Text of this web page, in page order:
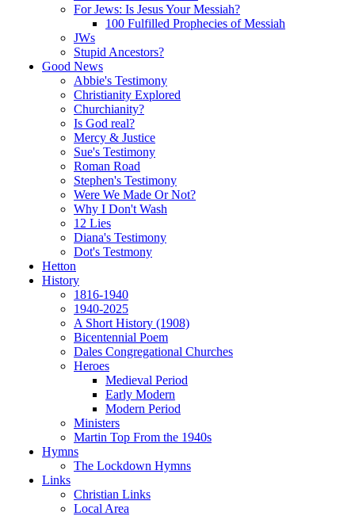
For Jews: Is Jesus Your Messiah?
100 Fulfilled Prophecies of Messiah
JWs
Stupid Ancestors?
Good News
Abbie's Testimony
Christianity Explored
Churchianity?
Is God real?
Mercy & Justice
Sue's Testimony
Roman Road
Stephen's Testimony
Were We Made Or Not?
Why I Don't Wash
12 Lies
Diana's Testimony
Dot's Testmony
Hetton
History
1816-1940
1940-2025
A Short History (1908)
Bicentennial Poem
Dales Congregational Churches
Heroes
Medieval Period
Early Modern
Modern Period
Ministers
Martin Top From the 1940s
Hymns
The Lockdown Hymns
Links
Christian Links
Local Area